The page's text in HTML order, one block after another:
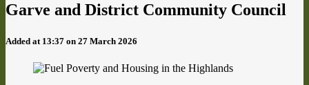
Garve and District Community Council
Added at 13:37 on 27 March 2026